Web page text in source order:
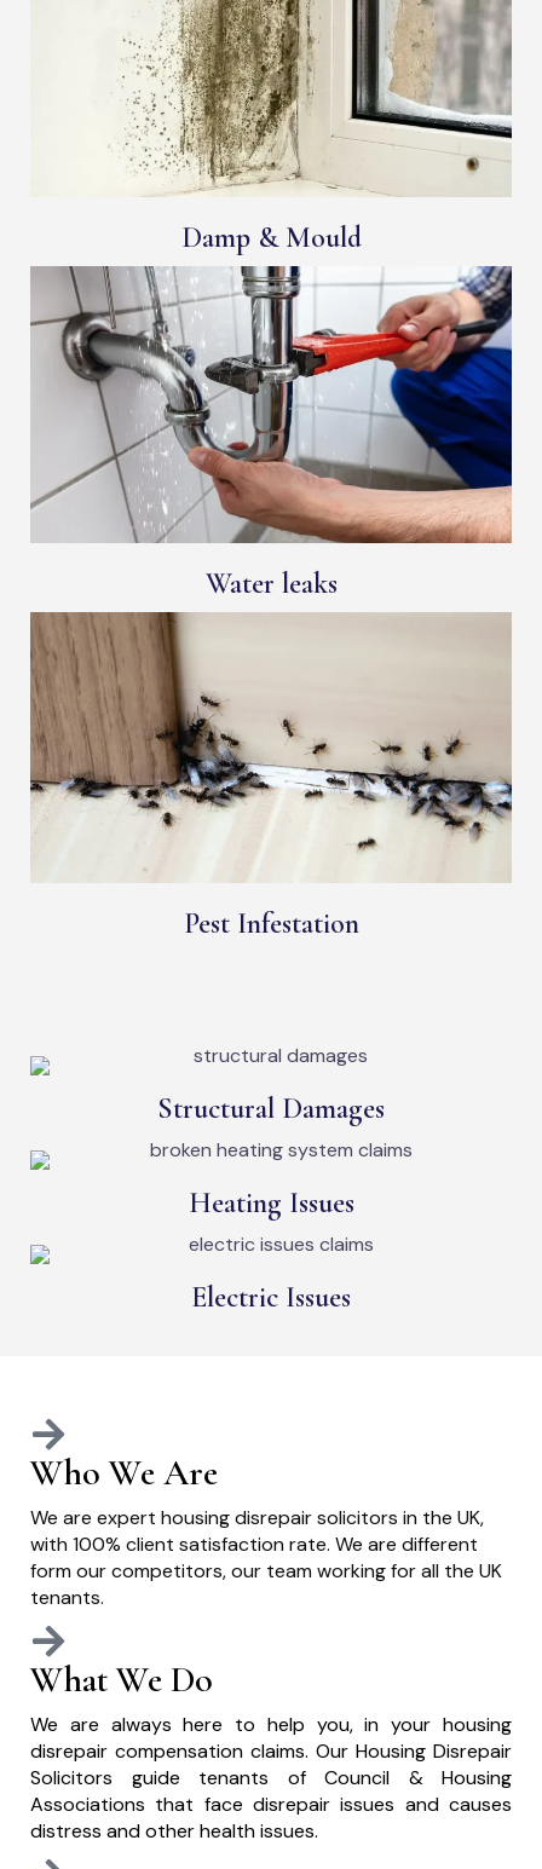
Damp & Mould
Water leaks
Pest Infestation
Structural Damages
Heating Issues
Electric Issues
Who We Are
We are expert housing disrepair solicitors in the UK,
with 100% client satisfaction rate. We are different
form our competitors, our team working for all the UK
tenants.
What We Do
We are always here to help you, in your housing
disrepair compensation claims. Our Housing Disrepair
Solicitors guide tenants of Council & Housing
Associations that face disrepair issues and causes
distress and other health issues.